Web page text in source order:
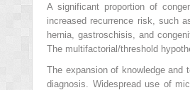
A significant proportion of
increased recurrence risk, such
hernia, gastroschisis, and
The multifactorial/threshold
The expansion of knowledge and
diagnosis. Widespread use of